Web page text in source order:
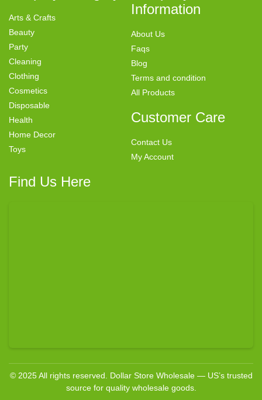
Arts & Crafts
Beauty
Party
Cleaning
Clothing
Cosmetics
Disposable
Health
Home Decor
Toys
Information
About Us
Faqs
Blog
Terms and condition
All Products
Customer Care
Contact Us
My Account
Find Us Here
© 2025 All rights reserved. Dollar Store Wholesale — US’s trusted
source for quality wholesale goods.